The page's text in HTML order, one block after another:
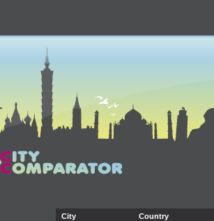
City Country